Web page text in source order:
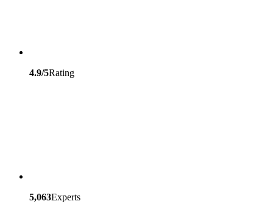
4.9/5Rating
5,063Experts